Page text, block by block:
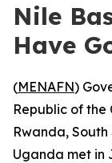
Nile
Have
(MENAFN)
Republic of the
Rwanda,
Uganda met in